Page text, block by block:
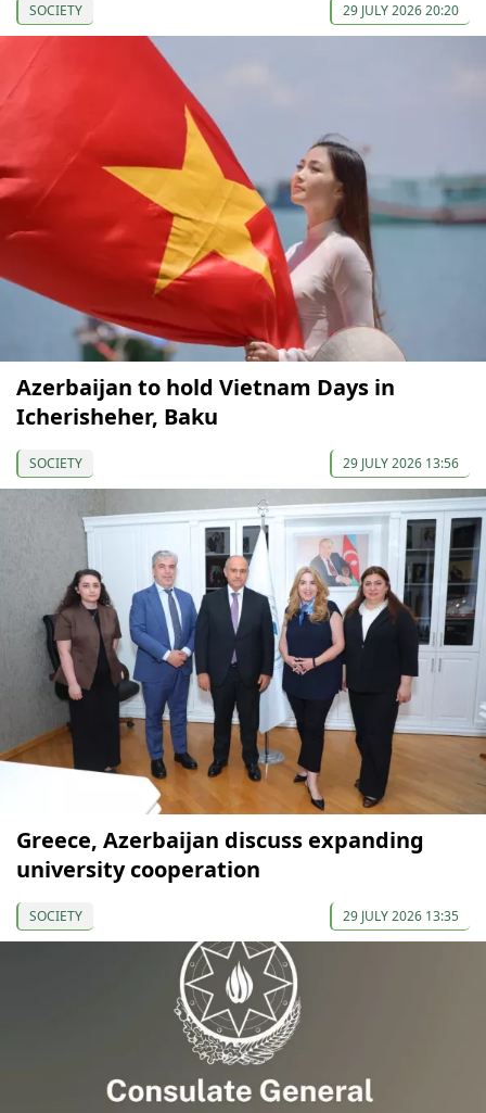
SOCIETY 29 JULY 2026 20:20
Azerbaijan to hold Vietnam Days in
Icherisheher, Baku
SOCIETY 29 JULY 2026 13:56
Greece, Azerbaijan discuss expanding
university cooperation
SOCIETY 29 JULY 2026 13:35